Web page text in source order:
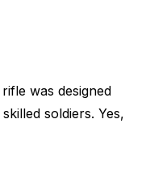
was designed
soldiers. Yes,